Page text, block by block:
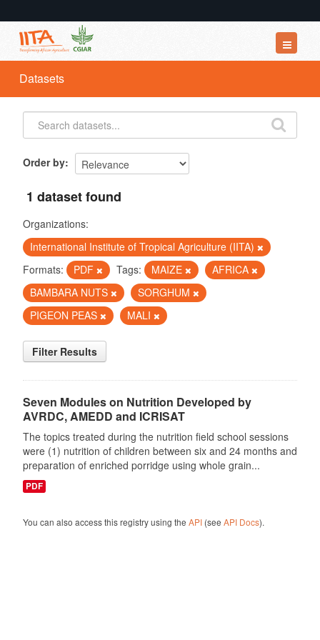
Datasets
Organizations
Groups
Datasets
Order by
1 dataset found
Organizations:
International Institute of Tropical Agriculture (IITA)
Formats:
PDF Tags: MAIZE
AFRICA
BAMBARA NUTS
SORGHUM
PIGEON PEAS
MALI
Filter Results
Seven Modules on Nutrition Developed by
AVRDC, AMEDD and ICRISAT
The topics treated during the nutrition field school sessions
were (1) nutrition of children between six and 24 months and
preparation of enriched porridge using whole grain...
PDF
You can also access this registry using the API(see API Docs).